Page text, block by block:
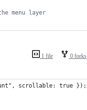
menu layer
1 file 0 forks
scrollable: true });